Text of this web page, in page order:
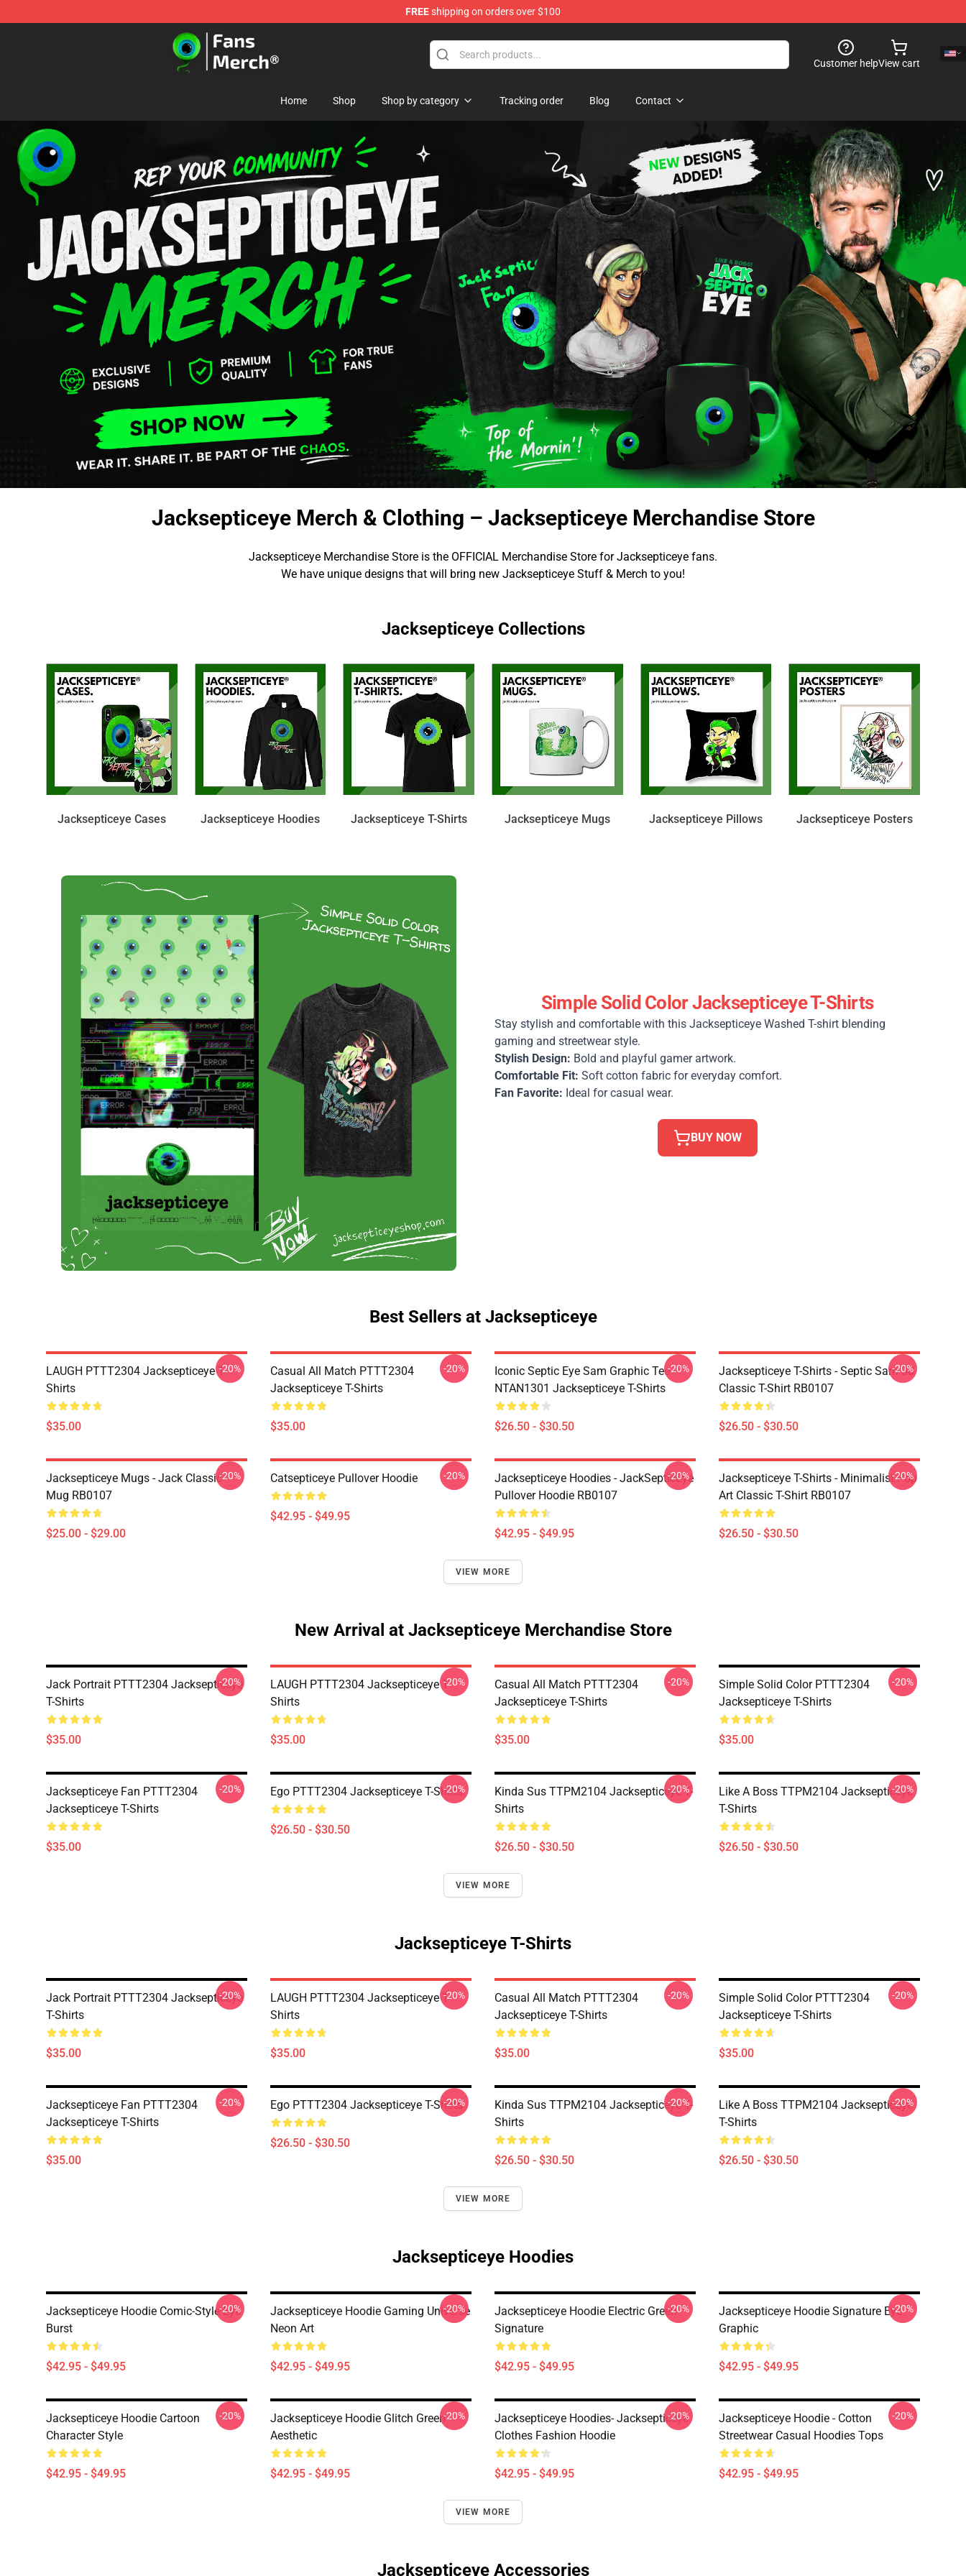
FREEshipping on orders over $100
Jacksepticeye Store - Official Jacksepticeye Merchandise Shop
Customer helpView cart
Home Shop Shop by category Tracking order Blog Contact
Jacksepticeye Merch & Clothing – Jacksepticeye Merchandise Store
Jacksepticeye Merchandise Store is the OFFICIAL Merchandise Store for Jacksepticeye fans.
We have unique designs that will bring new Jacksepticeye Stuff & Merch to you!
Jacksepticeye Collections
Jacksepticeye Cases Jacksepticeye Hoodies Jacksepticeye T-Shirts Jacksepticeye Mugs Jacksepticeye Pillows Jacksepticeye Posters
Simple Solid Color Jacksepticeye T-Shirts
Stay stylish and comfortable with this Jacksepticeye Washed T-shirt blending
gaming and streetwear style.
Stylish Design: Bold and playful gamer artwork.
Comfortable Fit: Soft cotton fabric for everyday comfort.
Fan Favorite: Ideal for casual wear.
BUY NOW
Best Sellers at Jacksepticeye
LAUGH PTTT2304 Jacksepticeye T-
Shirts
$35.00
-20%
Casual All Match PTTT2304
Jacksepticeye T-Shirts
$35.00
-20%
Iconic Septic Eye Sam Graphic Tee
NTAN1301 Jacksepticeye T-Shirts
$26.50 - $30.50
-20%
Jacksepticeye T-Shirts - Septic Sam 3d
Classic T-Shirt RB0107
$26.50 - $30.50
-20%
Jacksepticeye Mugs - Jack Classic
Mug RB0107
$25.00 - $29.00
-20% Catsepticeye Pullover Hoodie
$42.95 - $49.95
-20%
Jacksepticeye Hoodies - JackSepticEye
Pullover Hoodie RB0107
$42.95 - $49.95
-20%
Jacksepticeye T-Shirts - Minimalist Pop
Art Classic T-Shirt RB0107
$26.50 - $30.50
-20%
VIEW MORE
New Arrival at Jacksepticeye Merchandise Store
Jack Portrait PTTT2304 Jacksepticeye
T-Shirts
$35.00
-20%
LAUGH PTTT2304 Jacksepticeye T-
Shirts
$35.00
-20%
Casual All Match PTTT2304
Jacksepticeye T-Shirts
$35.00
-20%
Simple Solid Color PTTT2304
Jacksepticeye T-Shirts
$35.00
-20%
Jacksepticeye Fan PTTT2304
Jacksepticeye T-Shirts
$35.00
-20% Ego PTTT2304 Jacksepticeye T-Shirts
$26.50 - $30.50
-20%
Kinda Sus TTPM2104 Jacksepticeye T-
Shirts
$26.50 - $30.50
-20%
Like A Boss TTPM2104 Jacksepticeye
T-Shirts
$26.50 - $30.50
-20%
VIEW MORE
Jacksepticeye T-Shirts
Jack Portrait PTTT2304 Jacksepticeye
T-Shirts
$35.00
-20%
LAUGH PTTT2304 Jacksepticeye T-
Shirts
$35.00
-20%
Casual All Match PTTT2304
Jacksepticeye T-Shirts
$35.00
-20%
Simple Solid Color PTTT2304
Jacksepticeye T-Shirts
$35.00
-20%
Jacksepticeye Fan PTTT2304
Jacksepticeye T-Shirts
$35.00
-20% Ego PTTT2304 Jacksepticeye T-Shirts
$26.50 - $30.50
-20%
Kinda Sus TTPM2104 Jacksepticeye T-
Shirts
$26.50 - $30.50
-20%
Like A Boss TTPM2104 Jacksepticeye
T-Shirts
$26.50 - $30.50
-20%
VIEW MORE
Jacksepticeye Hoodies
Jacksepticeye Hoodie Comic-Style Eye
Burst
$42.95 - $49.95
-20%
Jacksepticeye Hoodie Gaming Universe
Neon Art
$42.95 - $49.95
-20%
Jacksepticeye Hoodie Electric Green
Signature
$42.95 - $49.95
-20%
Jacksepticeye Hoodie Signature Eye
Graphic
$42.95 - $49.95
-20%
Jacksepticeye Hoodie Cartoon
Character Style
$42.95 - $49.95
-20%
Jacksepticeye Hoodie Glitch Green
Aesthetic
$42.95 - $49.95
-20%
Jacksepticeye Hoodies- Jacksepticeye
Clothes Fashion Hoodie
$42.95 - $49.95
-20%
Jacksepticeye Hoodie - Cotton
Streetwear Casual Hoodies Tops
$42.95 - $49.95
-20%
VIEW MORE
Jacksepticeye Accessories